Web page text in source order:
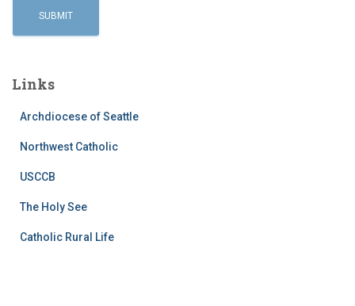
Links
Archdiocese of Seattle
Northwest Catholic
USCCB
The Holy See
Catholic Rural Life